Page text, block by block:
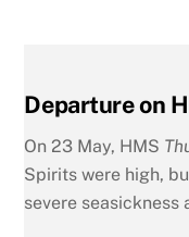
Departure on
On 23 May, HMS
Spirits were high,
severe seasickness